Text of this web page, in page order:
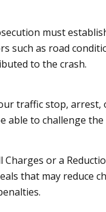
must
such as road
to the crash.
traffic stop, arrest,
able to challenge the
or a
that may reduce